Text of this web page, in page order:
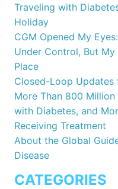
Traveling with
Holiday
CGM Opened My
Under Control, But
Place
Closed-Loop Updates
More Than 800
with Diabetes, and
Receiving Treatment
About the Global
Disease
CATEGORIES